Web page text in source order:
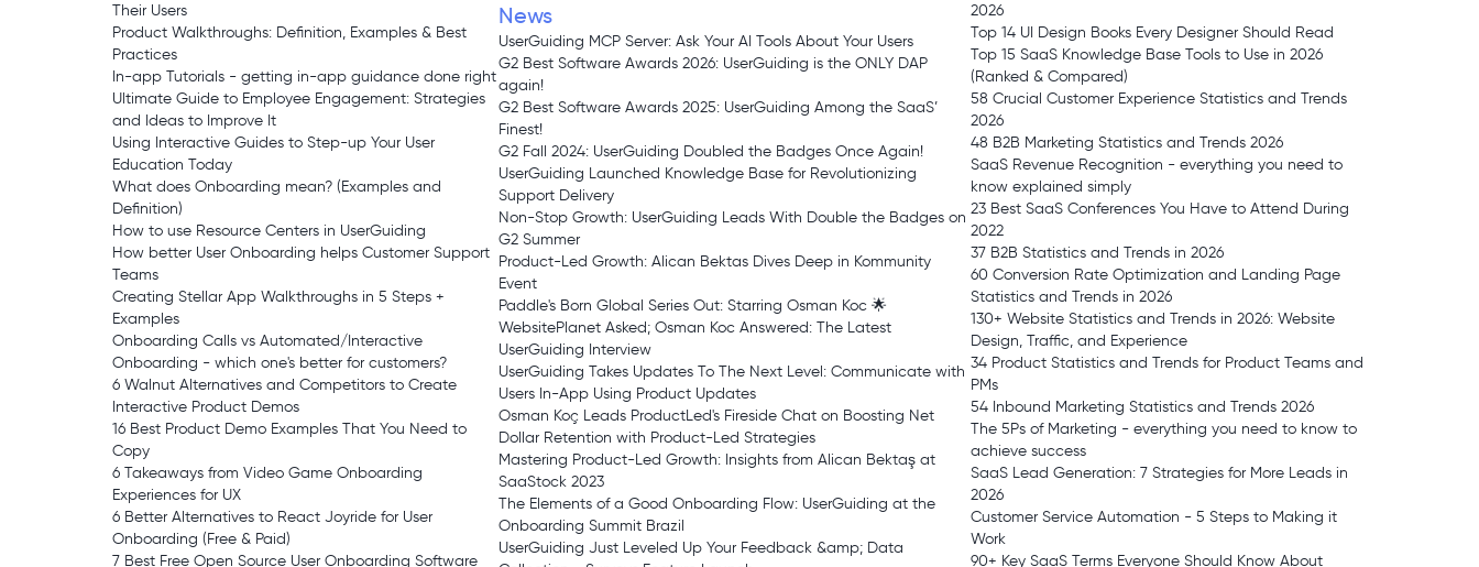
Their Users
Product Walkthroughs: Definition, Examples & Best
Practices
In-app Tutorials - getting in-app guidance done right
Ultimate Guide to Employee Engagement: Strategies
and Ideas to Improve It
Using Interactive Guides to Step-up Your User
Education Today
What does Onboarding mean? (Examples and
Definition)
How to use Resource Centers in UserGuiding
How better User Onboarding helps Customer Support
Teams
Creating Stellar App Walkthroughs in 5 Steps +
Examples
Onboarding Calls vs Automated/Interactive
Onboarding - which one's better for customers?
6 Walnut Alternatives and Competitors to Create
Interactive Product Demos
16 Best Product Demo Examples That You Need to
Copy
6 Takeaways from Video Game Onboarding
Experiences for UX
6 Better Alternatives to React Joyride for User
Onboarding (Free & Paid)
7 Best Free Open Source User Onboarding Software
News
UserGuiding MCP Server: Ask Your AI Tools About Your Users
G2 Best Software Awards 2026: UserGuiding is the ONLY DAP
again!
G2 Best Software Awards 2025: UserGuiding Among the SaaS’
Finest!
G2 Fall 2024: UserGuiding Doubled the Badges Once Again!
UserGuiding Launched Knowledge Base for Revolutionizing
Support Delivery
Non-Stop Growth: UserGuiding Leads With Double the Badges on
G2 Summer
Product-Led Growth: Alican Bektas Dives Deep in Kommunity
Event
Paddle's Born Global Series Out: Starring Osman Koc 🌟
WebsitePlanet Asked; Osman Koc Answered: The Latest
UserGuiding Interview
UserGuiding Takes Updates To The Next Level: Communicate with
Users In-App Using Product Updates
Osman Koç Leads ProductLed's Fireside Chat on Boosting Net
Dollar Retention with Product-Led Strategies
Mastering Product-Led Growth: Insights from Alican Bektaş at
SaaStock 2023
The Elements of a Good Onboarding Flow: UserGuiding at the
Onboarding Summit Brazil
UserGuiding Just Leveled Up Your Feedback &amp; Data
2026
Top 14 UI Design Books Every Designer Should Read
Top 15 SaaS Knowledge Base Tools to Use in 2026
(Ranked & Compared)
58 Crucial Customer Experience Statistics and Trends
2026
48 B2B Marketing Statistics and Trends 2026
SaaS Revenue Recognition - everything you need to
know explained simply
23 Best SaaS Conferences You Have to Attend During
2022
37 B2B Statistics and Trends in 2026
60 Conversion Rate Optimization and Landing Page
Statistics and Trends in 2026
130+ Website Statistics and Trends in 2026: Website
Design, Traffic, and Experience
34 Product Statistics and Trends for Product Teams and
PMs
54 Inbound Marketing Statistics and Trends 2026
The 5Ps of Marketing - everything you need to know to
achieve success
SaaS Lead Generation: 7 Strategies for More Leads in
2026
Customer Service Automation - 5 Steps to Making it
Work
90+ Key SaaS Terms Everyone Should Know About